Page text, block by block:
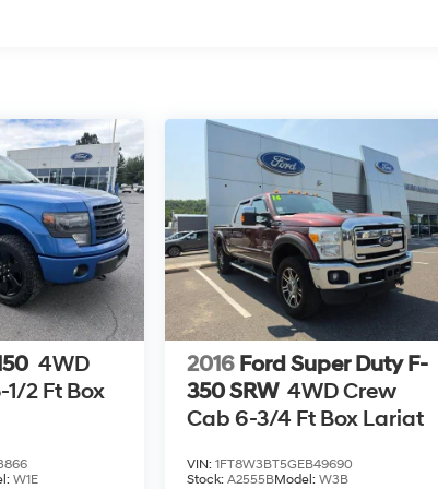
4WD
2 Ft Box
W1E
2016 Ford Super Duty F-
350 SRW 4WD Crew
Cab 6-3/4 Ft Box Lariat
VIN:1FT8W3BT5GEB49690
Stock:A2555BModel:W3B